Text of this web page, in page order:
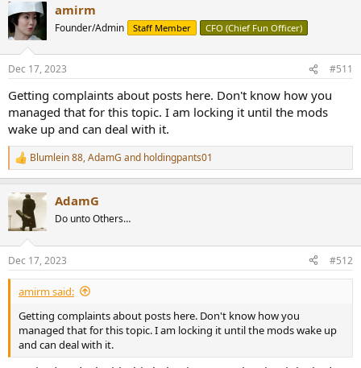
amirm
Founder/Admin Staff Member CFO (Chief Fun Officer)
Dec 17, 2023 #511
Getting complaints about posts here. Don't know how you
managed that for this topic. I am locking it until the mods
wake up and can deal with it.
R
e
c
t
i
s
:
Blumlein 88,AdamG and holdingpants01
AdamG
Do unto Others…
Dec 17, 2023 #512
amirm said:
Getting complaints about posts here. Don't know how you
managed that for this topic. I am locking it until the mods wake up
and can deal with it.